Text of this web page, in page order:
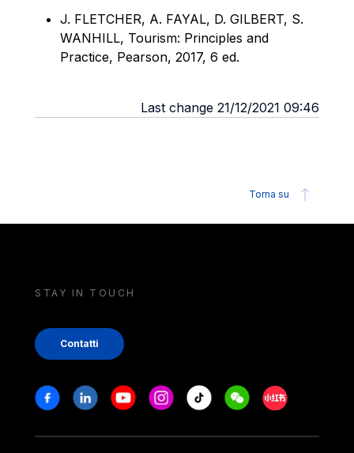
J. FLETCHER, A. FAYAL, D. GILBERT, S.
WANHILL, Tourism: Principles and
Practice, Pearson, 2017, 6 ed.
Last change 21/12/2021 09:46
Torna su
STAY IN TOUCH
Contatti
Stay in touch
FacebookLinkedinYoutubeInstagram
Tiktok WeechatXiaohongshu/